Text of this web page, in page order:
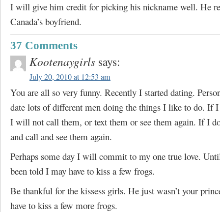
I will give him credit for picking his nickname well. He
Canada’s boyfriend.
37 Comments
Kootenaygirls says:
July 20, 2010 at 12:53 am
You are all so very funny. Recently I started dating.
date lots of different men doing the things I like to do. If
I will not call them, or text them or see them again. If I
and call and see them again.
Perhaps some day I will commit to my one true love.
been told I may have to kiss a few frogs.
Be thankful for the kissess girls. He just wasn’t your
have to kiss a few more frogs.